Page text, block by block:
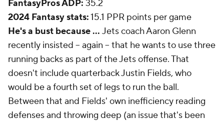
FantasyPros ADP: 35.2
2024 Fantasy stats:15.1 PPR points per game
He's a bust because ... Jets coach Aaron Glenn
recently insisted -- again -- that he wants to use three
running backs as part of the Jets offense. That
doesn't include quarterback Justin Fields, who
would be a fourth set of legs to run the ball.
Between that and Fields' own inefficiency reading
defenses and throwing deep (an issue that's been